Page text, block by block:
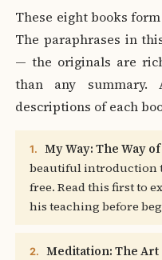
These eight books
The paraphrases in
— the originals are
than any
descriptions of each
1. My Way: The Way
beautiful introduction
free. Read this first to
his teaching before
2. Meditation: The Art